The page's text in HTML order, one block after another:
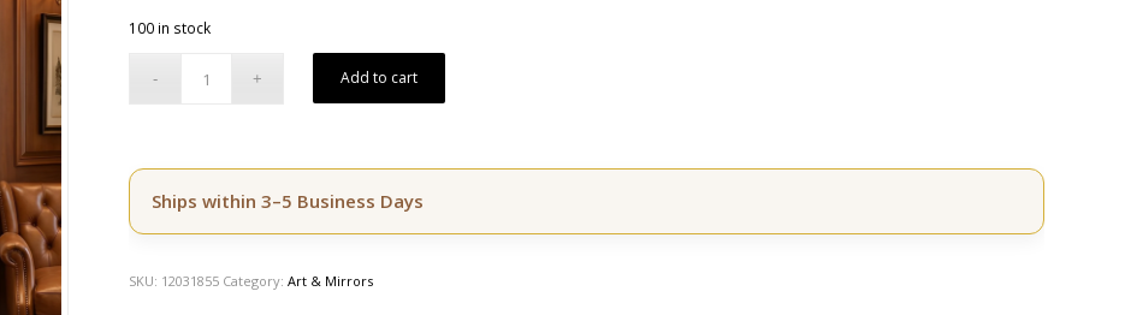
$164.50.
$139.50.
100 in stock
Add to cart
Ships within 3–5 Business Days
SKU: 12031855 Category:Art & Mirrors